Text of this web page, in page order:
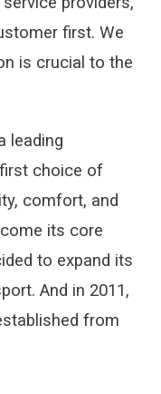
first. We
is crucial to the
leading
choice of
comfort, and
its core
to expand its
And in 2011,
from